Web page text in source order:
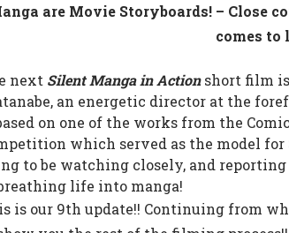
are Movie Storyboards! – Close
comes to
next Silent Manga in Actionshort film is
an energetic director at the
on one of the works from the
which served as the model for
to be watching closely, and
life into manga!
is our 9th update!! Continuing from